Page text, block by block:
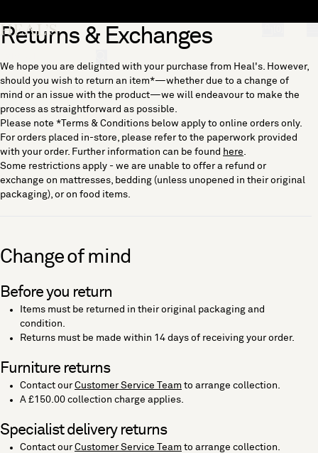
Returns & Exchanges
We hope you are delighted with your purchase from Heal's. However,
should you wish to return an item*—whether due to a change of
mind or an issue with the product—we will endeavour to make the
process as straightforward as possible.
Please note *Terms & Conditions below apply to online orders only.
For orders placed in-store, please refer to the paperwork provided
with your order. Further information can be found here.
Some restrictions apply - we are unable to offer a refund or
exchange on mattresses, bedding (unless unopened in their original
packaging), or on food items.
Change of mind
Before you return
Items must be returned in their original packaging and
condition.
Returns must be made within 14 days of receiving your order.
Furniture returns
Contact ourCustomer Service Team to arrange collection.
A £150.00 collection charge applies.
Specialist delivery returns
Contact ourCustomer Service Team to arrange collection.